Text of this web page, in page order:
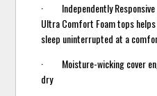
· Independently Responsive
Ultra Comfort Foam tops
sleep uninterrupted at a
· Moisture-wicking cover
dry